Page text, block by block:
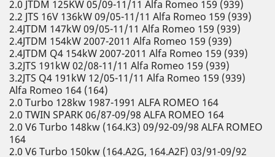
2.0 JTDM 125KW 05/09-11/11 Alfa Romeo 159 (939)
2.2 JTS 16V 136kW 09/05-11/11 Alfa Romeo 159 (939)
2.4JTDM 147kW 09/05-11/11 Alfa Romeo 159 (939)
2.4JTDM 154kW 2007-2011 Alfa Romeo 159 (939)
2.4JTDM Q4 154kW 2007-2011 Alfa Romeo 159 (939)
3.2JTS 191kW 02/08-11/11 Alfa Romeo 159 (939)
3.2JTS Q4 191kW 12/05-11/11 Alfa Romeo 159 (939)
Alfa Romeo 164 (164)
2.0 Turbo 128kw 1987-1991 ALFA ROMEO 164
2.0 TWIN SPARK 06/87-09/98 ALFA ROMEO 164
2.0 V6 Turbo 148kw (164.K3) 09/92-09/98 ALFA ROMEO
164
2.0 V6 Turbo 150kw (164.A2G, 164.A2F) 03/91-09/92